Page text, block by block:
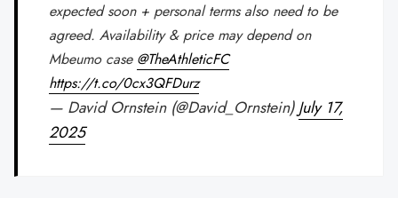
expected soon + personal terms also need to be
agreed. Availability & price may depend on
Mbeumo case @TheAthleticFC
https://t.co/0cx3QFDurz
— David Ornstein (@David_Ornstein)July 17,
2025